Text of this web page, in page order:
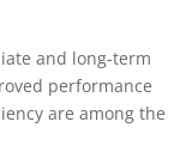
and long-term
performance
are among the